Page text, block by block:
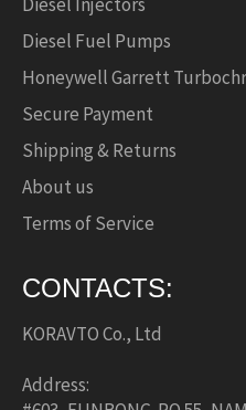
Diesel Fuel Pumps
Honeywell Garrett
Secure Payment
Shipping & Returns
About us
Terms of Service
CONTACTS:
KORAVTO Co., Ltd
Address: